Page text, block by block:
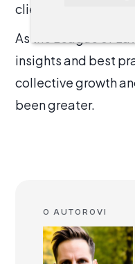
client service.
As the League of
insights and best
collective growth
been greater.
O AUTOROVI